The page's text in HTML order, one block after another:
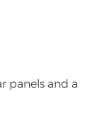
panels and a